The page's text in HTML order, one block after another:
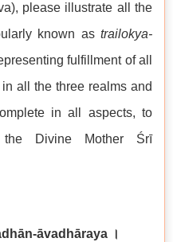
please illustrate all the
known as trailokya-
fulfillment of all
all the three realms and
in all aspects, to
Divine Mother Śrī
āvadhāraya ।